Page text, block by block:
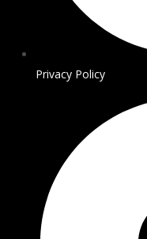
Privacy Policy